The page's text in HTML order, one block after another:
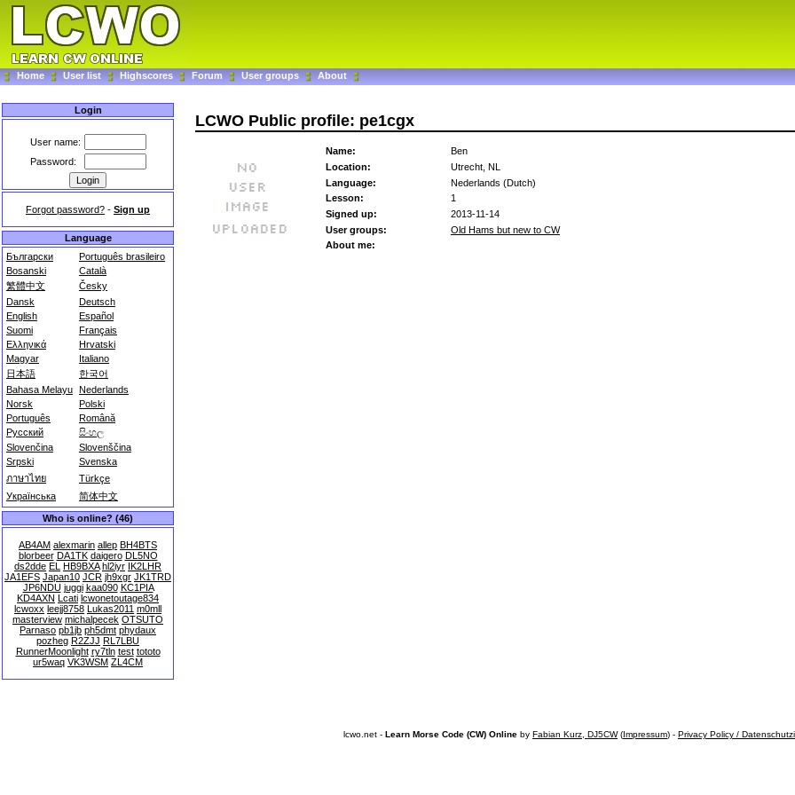
Home User list Highscores Forum User groups About
Login
User name:
Password:
Forgot password? - Sign up
Language
Български
Português brasileiro
Bosanski
Català
繁體中文
Česky
Dansk
Deutsch
English
Español
Suomi
Français
Ελληνικά
Hrvatski
Magyar
Italiano
日本語
한국어
Bahasa Melayu Nederlands
Norsk
Polski
Português
Română
Русский
සිංහල
Slovenčina
Slovenščina
Srpski
Svenska
ภาษาไทย
Türkçe
Українська
简体中文
Who is online? (46)
AB4AM alexmarin allep BH4BTS
blorbeer DA1TK daigero DL5NO
ds2dde EL HB9BXA hl2iyr IK2LHR
JA1EFS Japan10 JCR jh9xgr JK1TRD
JP6NDU juggi kaa090 KC1PIA
KD4AXN Lcati lcwonetoutage834
lcwoxx leejj8758 Lukas2011 m0mll
masterview michalpecek OTSUTO
Parnaso pb1jb ph5dmt phydaux
pozheg R2ZJJ RL7LBU
RunnerMoonlight ry7tln test tototo
ur5waq VK3WSM ZL4CM
LCWO Public profile: pe1cgx
Name:
Ben
Location:
Utrecht, NL
Language:
Nederlands (Dutch)
Lesson:
1
Signed up:
2013-11-14
User groups:
Old Hams but new to CW
About me:
lcwo.net - Learn Morse Code (CW) Online by Fabian Kurz, DJ5CW(Impressum) - Privacy Policy /